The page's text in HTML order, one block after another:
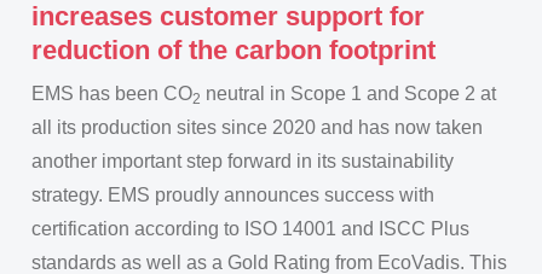
increases customer support for
reduction of the carbon footprint
EMS has been CO2 neutral in Scope 1 and Scope 2 at
all its production sites since 2020 and has now taken
another important step forward in its sustainability
strategy. EMS proudly announces success with
certification according to ISO 14001 and ISCC Plus
standards as well as a Gold Rating from EcoVadis. This